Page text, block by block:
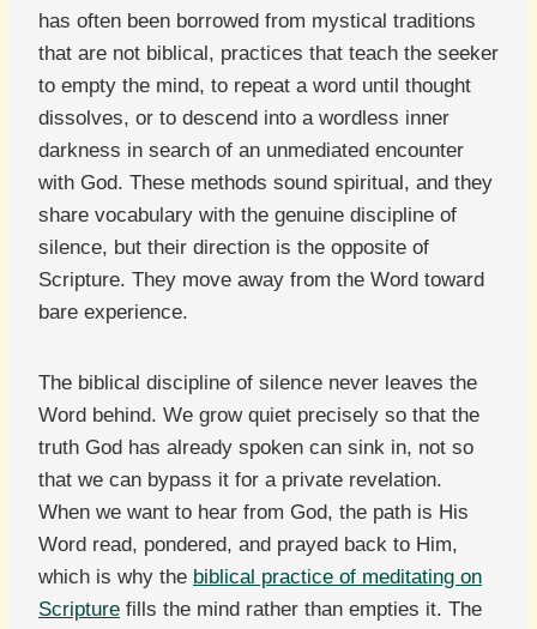
has often been borrowed from mystical traditions
that are not biblical, practices that teach the seeker
to empty the mind, to repeat a word until thought
dissolves, or to descend into a wordless inner
darkness in search of an unmediated encounter
with God. These methods sound spiritual, and they
share vocabulary with the genuine discipline of
silence, but their direction is the opposite of
Scripture. They move away from the Word toward
bare experience.
The biblical discipline of silence never leaves the
Word behind. We grow quiet precisely so that the
truth God has already spoken can sink in, not so
that we can bypass it for a private revelation.
When we want to hear from God, the path is His
Word read, pondered, and prayed back to Him,
which is why the biblical practice of meditating on
Scripture fills the mind rather than empties it. The